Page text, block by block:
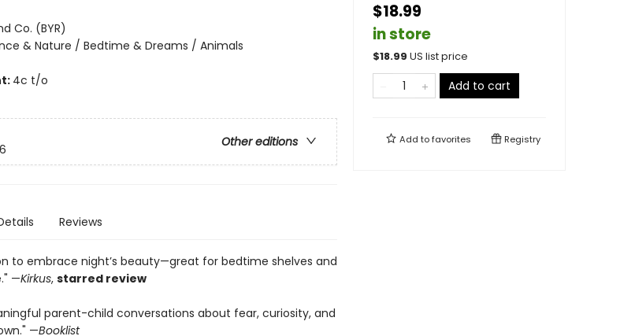
Co. (BYR)
& Nature / Bedtime & Dreams / Animals
4c t/o
Other editions
Reviews
to embrace night’s beauty—great for bedtime shelves and
—Kirkus, starred review
parent-child conversations about fear, curiosity, and
—Booklist
$18.99
in store
$18.99 US list price
Add to cart
Add tofavorites Registry